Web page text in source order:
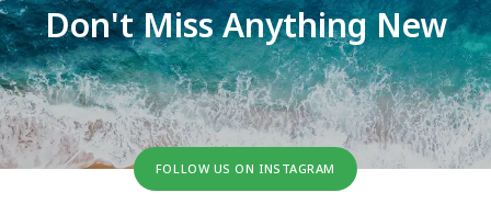
Don't Miss Anything New
FOLLOW US ON INSTAGRAM